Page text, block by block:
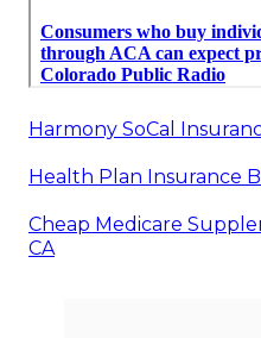
Harmony SoCal
Health Plan Insurance
Cheap Medicare
CA